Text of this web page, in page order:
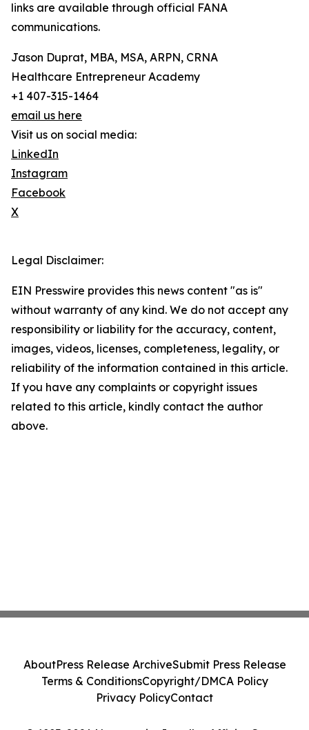
links are available through official FANA
communications.
Jason Duprat, MBA, MSA, ARPN, CRNA
Healthcare Entrepreneur Academy
+1 407-315-1464
email us here
Visit us on social media:
LinkedIn
Instagram
Facebook
X
Legal Disclaimer:
EIN Presswire provides this news content "as is"
without warranty of any kind. We do not accept any
responsibility or liability for the accuracy, content,
images, videos, licenses, completeness, legality, or
reliability of the information contained in this article.
If you have any complaints or copyright issues
related to this article, kindly contact the author
above.
AboutPress Release ArchiveSubmit Press Release
Terms & ConditionsCopyright/DMCA Policy
Privacy PolicyContact